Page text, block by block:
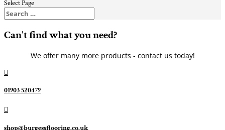
Select Page
Can't find what you need?
We offer many more products - contact us today!

01903 520479

shop@burgessflooring.co.uk